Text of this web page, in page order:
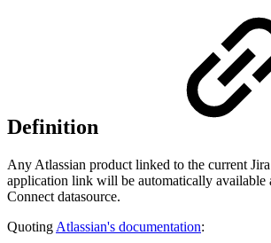
Definition
Any Atlassian product linked to the current
application link will be automatically available
Connect datasource.
Quoting Atlassian's documentation: